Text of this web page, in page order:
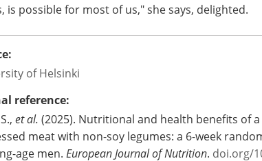
is possible for most of us," she says, delighted.
of Helsinki
reference:
et al. (2025). Nutritional and health benefits of
meat with non-soy legumes: a 6-week
age men. European Journal of Nutrition. doi.org/